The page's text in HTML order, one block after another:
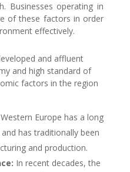
Businesses operating in
of these factors in order
effectively.
and affluent
and high standard of
factors in the region
Western Europe has a long
has traditionally been
and production.
In recent decades, the